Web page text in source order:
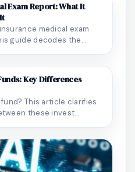
Exam Report: What It
medical exam
guide decodes the
Key Differences
This article clarifies
these invest...